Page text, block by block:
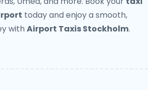
today and enjoy a smooth,
with Airport Taxis Stockholm.